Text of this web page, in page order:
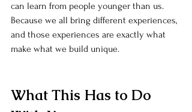
can learn from people younger than us.
Because we all bring different experiences,
and those experiences are exactly what
make what we build unique.
What This Has to Do